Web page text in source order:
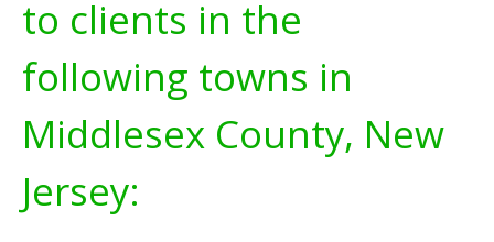
to clients in the
following towns in
Middlesex County, New
Jersey: